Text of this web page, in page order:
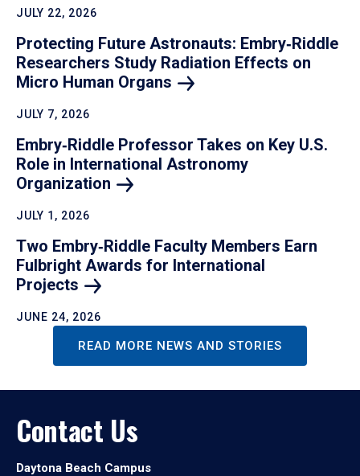
JULY 22, 2026
Protecting Future Astronauts: Embry‑Riddle
Researchers Study Radiation Effects on
Micro Human Organs
JULY 7, 2026
Embry‑Riddle Professor Takes on Key U.S.
Role in International Astronomy
Organization
JULY 1, 2026
Two Embry‑Riddle Faculty Members Earn
Fulbright Awards for International
Projects
JUNE 24, 2026
READ MORE NEWS AND STORIES
Contact Us
Daytona Beach Campus